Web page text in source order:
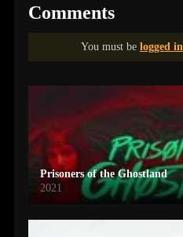
Comments
You must be logged in
Prisoners of the Ghostland
2021